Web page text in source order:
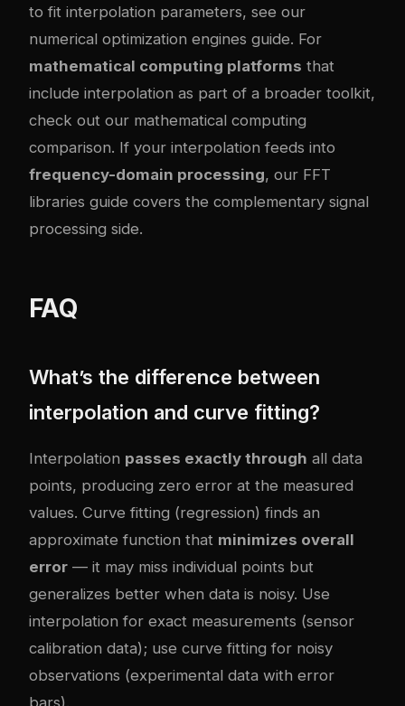
to fit interpolation parameters, see our
numerical optimization engines guide. For
mathematical computing platforms that
include interpolation as part of a broader toolkit,
check out our mathematical computing
comparison. If your interpolation feeds into
frequency-domain processing, our FFT
libraries guide covers the complementary signal
processing side.
FAQ
What’s the difference between
interpolation and curve fitting?
Interpolation passes exactly through all data
points, producing zero error at the measured
values. Curve fitting (regression) finds an
approximate function that minimizes overall
error — it may miss individual points but
generalizes better when data is noisy. Use
interpolation for exact measurements (sensor
calibration data); use curve fitting for noisy
observations (experimental data with error
bars).